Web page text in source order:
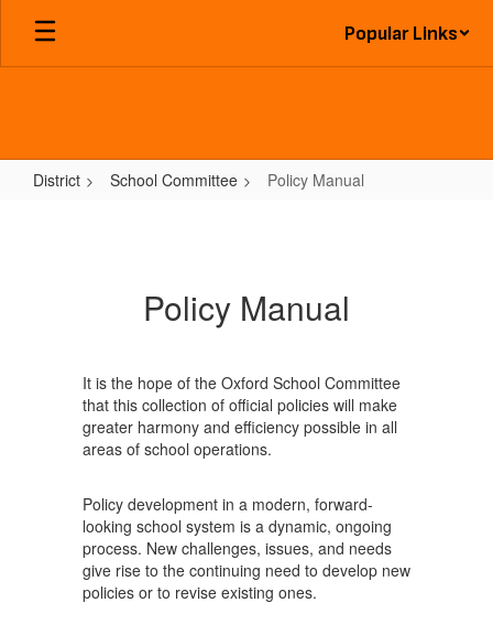
Skip
main
Popular Links
District School Committee Policy Manual
Policy Manual
It is the hope of the Oxford School Committee
that this collection of official policies will make
greater harmony and efficiency possible in all
areas of school operations.
Policy development in a modern, forward-
looking school system is a dynamic, ongoing
process. New challenges, issues, and needs
give rise to the continuing need to develop new
policies or to revise existing ones.